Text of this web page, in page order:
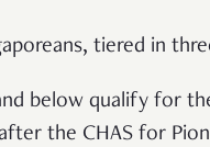
tiered in
below qualify for
the CHAS for